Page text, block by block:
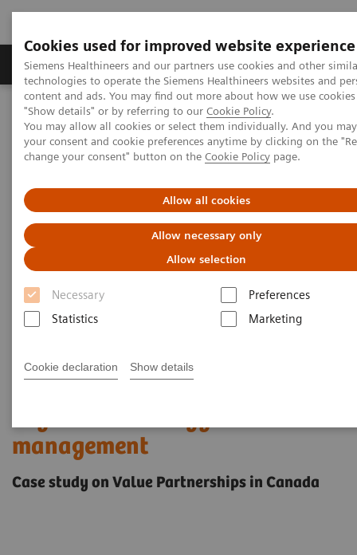
Cookies used for improved website experience
Siemens Healthineers and our partners use cookies and other
technologies to operate the Siemens Healthineers websites and
content and ads. You may find out more about how we use
"Show details" or by referring to our Cookie Policy.
You may allow all cookies or select them individually. And you
your consent and cookie preferences anytime by clicking on the
change your consent" button on the Cookie Policy page.
Allow all cookies
Allow necessary only
Allow selection
Necessary
Preferences
Statistics
Marketing
Cookie declaration Show details
Grupy Produktów O nas Edukacja i
Siemens Healthineers Polska Services
Value Partnerships
Value Partnerships Asset Center
Healthcare Case Studies
Value Partnerships in Canada
management
Case study on Value Partnerships in Canada